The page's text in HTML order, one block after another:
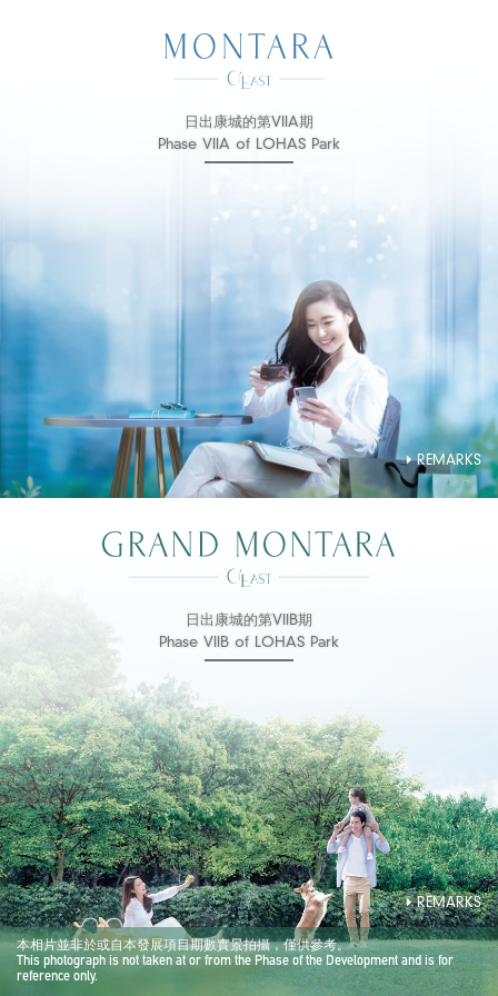
REMARKS
REMARKS
日出康城的第VIIA期
Phase VIIA of LOHAS Park
日出康城的第VIIB期
Phase VIIB of LOHAS Park
本相片並非於或自本發展項目期數實景拍攝，僅供參考。
This photograph is not taken at or from the Phase of the Development and is for
reference only.